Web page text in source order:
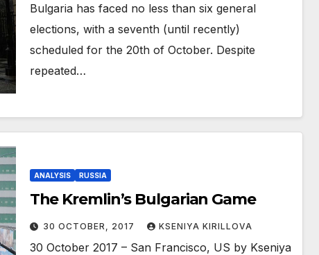
Bulgaria has faced no less than six general
elections, with a seventh (until recently)
scheduled for the 20th of October. Despite
repeated…
ANALYSIS RUSSIA
The Kremlin’s Bulgarian Game
30 OCTOBER, 2017 KSENIYA KIRILLOVA
30 October 2017 – San Francisco, US by Kseniya